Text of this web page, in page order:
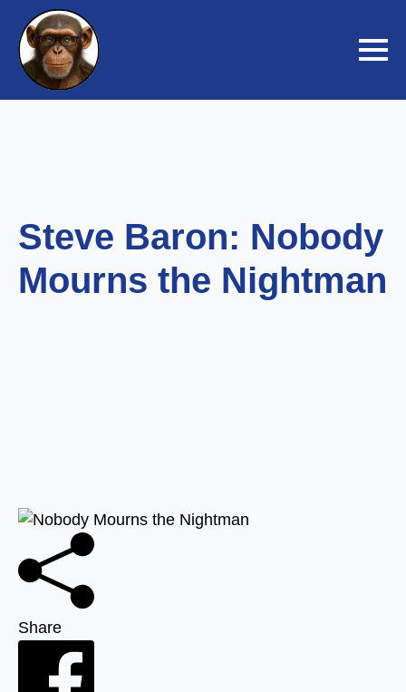
Steve Baron: Nobody
Mourns the Nightman
Share